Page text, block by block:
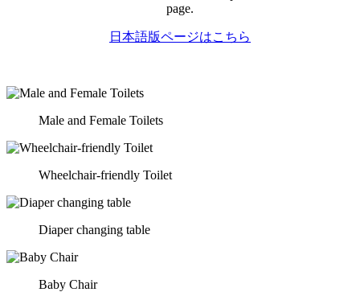
page.
日本語版ページはこちら
Male and Female Toilets
Wheelchair-friendly Toilet
Diaper changing table
Baby Chair